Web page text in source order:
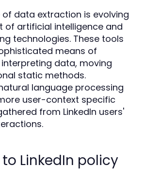
of data extraction is evolving
of artificial intelligence and
technologies. These tools
means of
data, moving
static methods.
language processing
user-context specific
from LinkedIn users'
LinkedIn policy